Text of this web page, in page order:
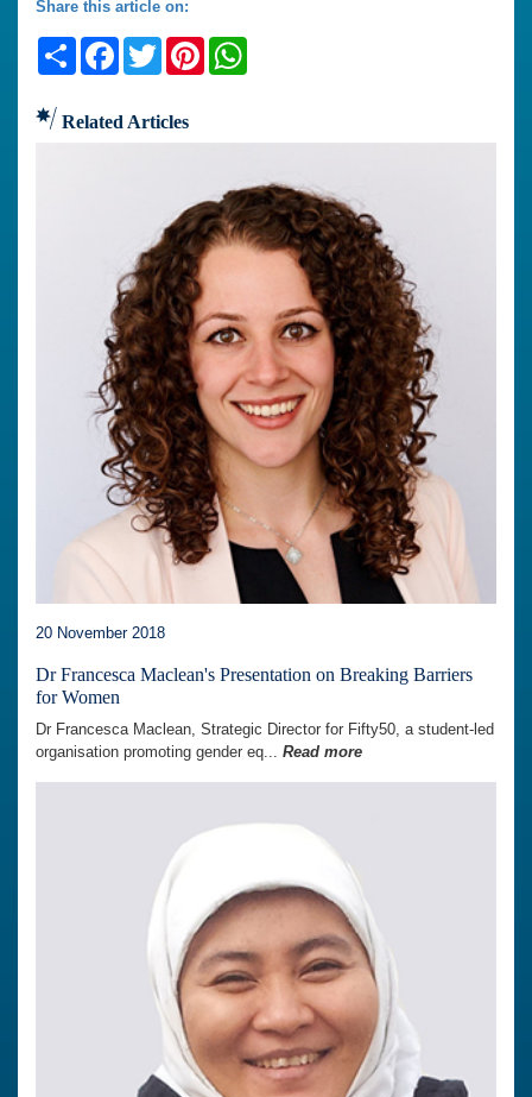
Share this article on:
ShareFacebook
TwitterPinterest
Related Articles
20 November 2018
Dr Francesca Maclean's Presentation on Breaking Barriers
for Women
Dr Francesca Maclean, Strategic Director for Fifty50, a student-led
organisation promoting gender eq... Read more